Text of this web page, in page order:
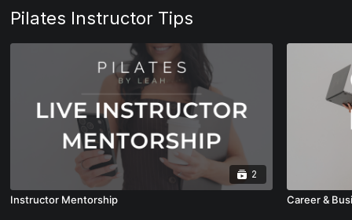
Pilates Instructor Tips
2
Instructor Mentorship Career &